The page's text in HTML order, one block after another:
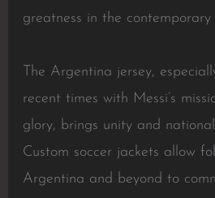
greatness in the contemporary
The Argentina jersey,
recent times with Messi’s
glory, brings unity and
Custom soccer jackets allow
Argentina and beyond to